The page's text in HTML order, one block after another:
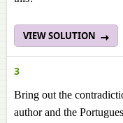
VIEW SOLUTION
3
Bring out the
author and the